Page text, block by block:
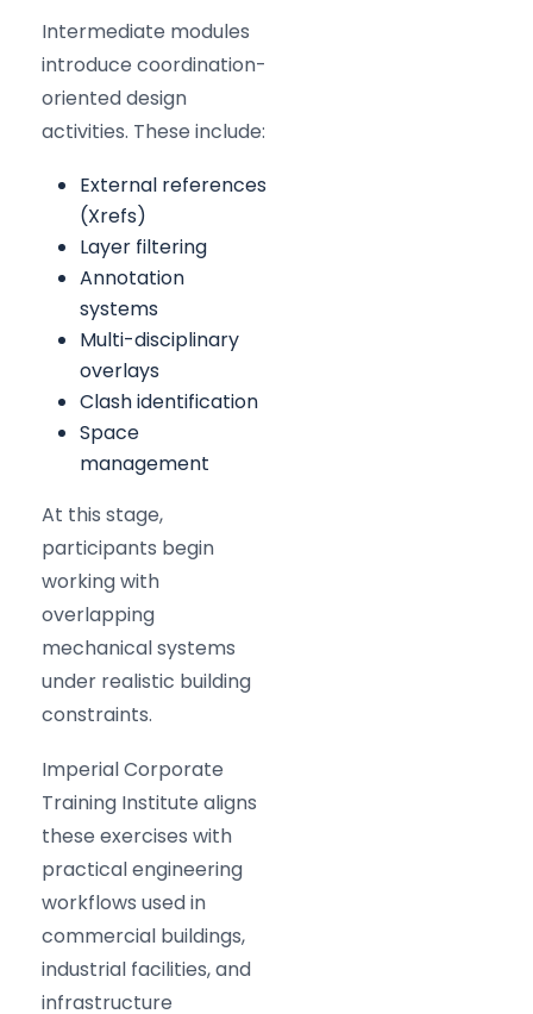
Intermediate modules
introduce coordination-
oriented design
activities. These include:
External references
(Xrefs)
Layer filtering
Annotation
systems
Multi-disciplinary
overlays
Clash identification
Space
management
At this stage,
participants begin
working with
overlapping
mechanical systems
under realistic building
constraints.
Imperial Corporate
Training Institute aligns
these exercises with
practical engineering
workflows used in
commercial buildings,
industrial facilities, and
infrastructure